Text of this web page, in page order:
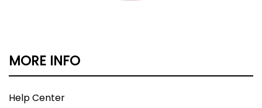
MORE INFO
Help Center